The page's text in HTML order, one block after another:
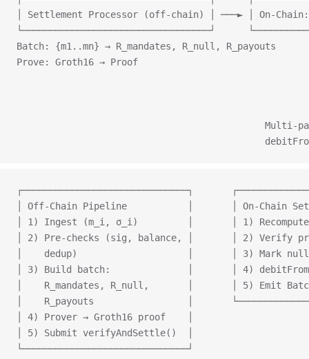
│ Settlement Processor (off‑chain) │ ───► │
└──────────────────────────────────┘
Batch: {m1..mn} → R_mandates, R_null, R_payouts
Prove: Groth16 → Proof
┌──────────────────────────────┐
│ Off‑Chain Pipeline           │       │ On‑Chain
│ 1) Ingest (m_i, σ_i)         │       │ 1)
│ 2) Pre‑checks (sig, balance, │       │ 2) Verify
│    dedup)                    │       │ 3) Mark
│ 3) Build batch:              │       │ 4)
│    R_mandates, R_null,       │       │ 5) Emit
│    R_payouts                 │
│ 4) Prover → Groth16 proof    │
│ 5) Submit verifyAndSettle()  │
└──────────────────────────────┘